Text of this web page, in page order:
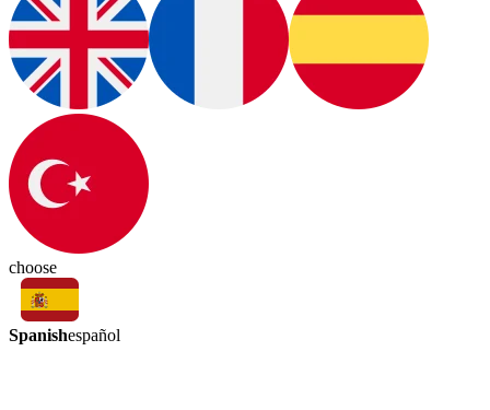
choose
Spanishespañol